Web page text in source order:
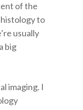
of the
histology to
usually
big
imaging. I